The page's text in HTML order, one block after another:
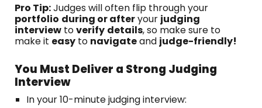
Pro Tip:Judges will often flip through your
portfolio during or afteryour judging
interview toverify details, so make sure to
make it easy to navigateand judge-friendly!
You Must Deliver a Strong Judging
Interview
In your 10-minute judging interview: